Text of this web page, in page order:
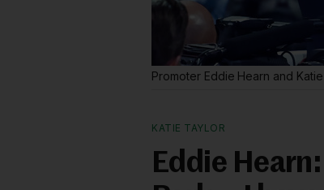
Promoter Eddie Hearn and
KATIE TAYLOR
Eddie